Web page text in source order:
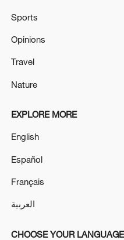
advance China's
22:05, 05-Aug-2026
Sports
Opinions
Travel
Nature
EXPLORE MORE
English
Español
Français
العربية
CHOOSE YOUR LANGUAGE